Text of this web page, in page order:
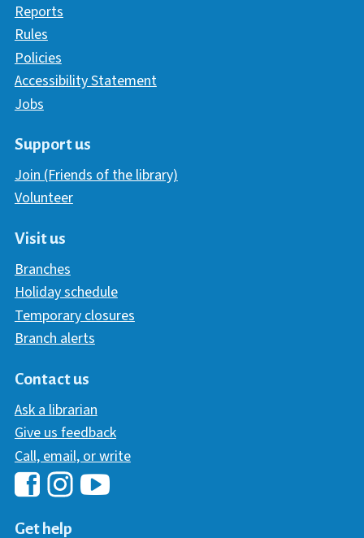
Reports
Rules
Policies
Accessibility Statement
Jobs
Support us
Join (Friends of the library)
Volunteer
Visit us
Branches
Holiday schedule
Temporary closures
Branch alerts
Contact us
Ask a librarian
Give us feedback
Call, email, or write
Hawaii Library's Facebook
Get help